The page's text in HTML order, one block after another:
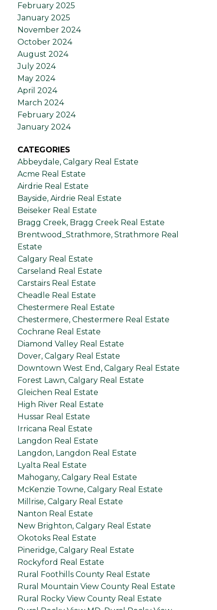
February 2025
January 2025
November 2024
October 2024
August 2024
July 2024
May 2024
April 2024
March 2024
February 2024
January 2024
CATEGORIES
Abbeydale, Calgary Real Estate
Acme Real Estate
Airdrie Real Estate
Bayside, Airdrie Real Estate
Beiseker Real Estate
Bragg Creek, Bragg Creek Real Estate
Brentwood_Strathmore, Strathmore Real
Estate
Calgary Real Estate
Carseland Real Estate
Carstairs Real Estate
Cheadle Real Estate
Chestermere Real Estate
Chestermere, Chestermere Real Estate
Cochrane Real Estate
Diamond Valley Real Estate
Dover, Calgary Real Estate
Downtown West End, Calgary Real Estate
Forest Lawn, Calgary Real Estate
Gleichen Real Estate
High River Real Estate
Hussar Real Estate
Irricana Real Estate
Langdon Real Estate
Langdon, Langdon Real Estate
Lyalta Real Estate
Mahogany, Calgary Real Estate
McKenzie Towne, Calgary Real Estate
Millrise, Calgary Real Estate
Nanton Real Estate
New Brighton, Calgary Real Estate
Okotoks Real Estate
Pineridge, Calgary Real Estate
Rockyford Real Estate
Rural Foothills County Real Estate
Rural Mountain View County Real Estate
Rural Rocky View County Real Estate